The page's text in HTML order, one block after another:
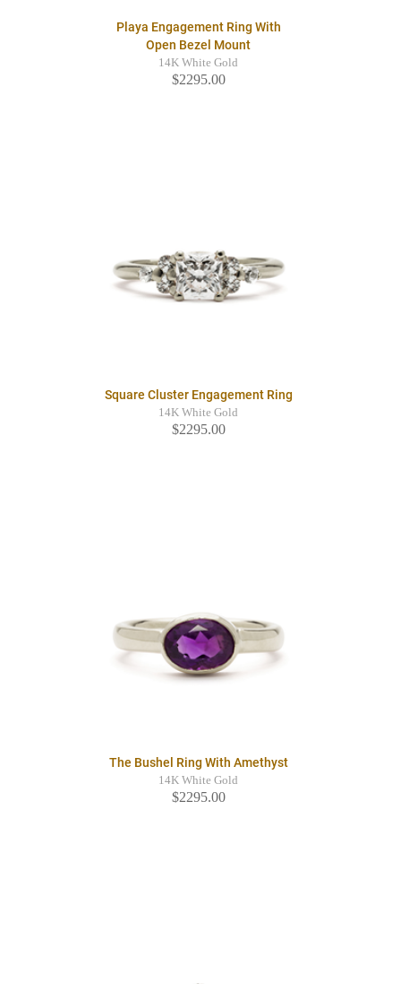
Playa Engagement Ring With
Open Bezel Mount
14K White Gold
$2295.00
Square Cluster Engagement Ring
14K White Gold
$2295.00
The Bushel Ring With Amethyst
14K White Gold
$2295.00